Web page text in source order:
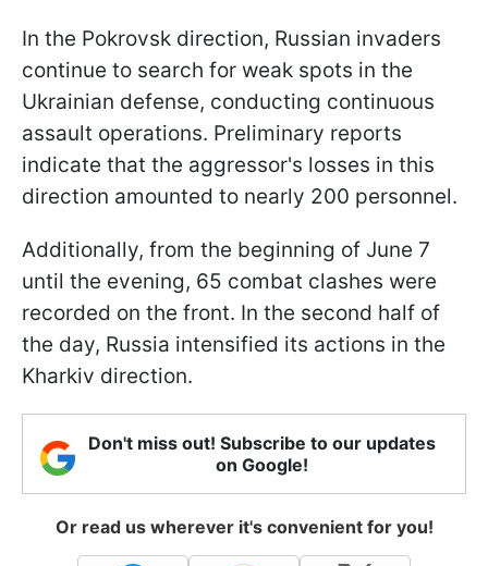
In the Pokrovsk direction, Russian invaders
continue to search for weak spots in the
Ukrainian defense, conducting continuous
assault operations. Preliminary reports
indicate that the aggressor's losses in this
direction amounted to nearly 200 personnel.
Additionally, from the beginning of June 7
until the evening, 65 combat clashes were
recorded on the front. In the second half of
the day, Russia intensified its actions in the
Kharkiv direction.
Don't miss out! Subscribe to our updates
on Google!
Or read us wherever it's convenient for you!